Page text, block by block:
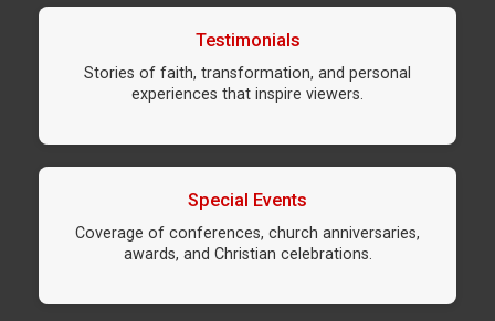
Testimonials
Stories of faith, transformation, and personal
experiences that inspire viewers.
Special Events
Coverage of conferences, church anniversaries,
awards, and Christian celebrations.